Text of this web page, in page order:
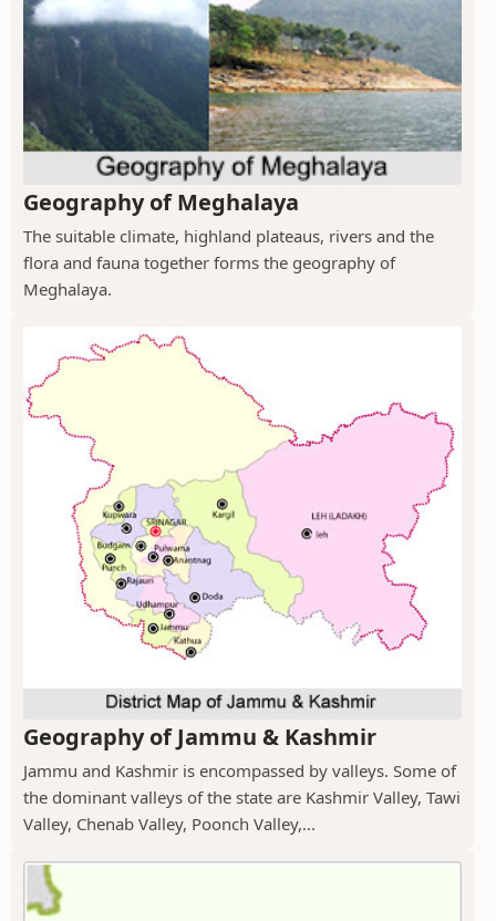
Geography of Meghalaya
The suitable climate, highland plateaus, rivers and the
flora and fauna together forms the geography of
Meghalaya.
Geography of Jammu & Kashmir
Jammu and Kashmir is encompassed by valleys. Some of
the dominant valleys of the state are Kashmir Valley, Tawi
Valley, Chenab Valley, Poonch Valley,...